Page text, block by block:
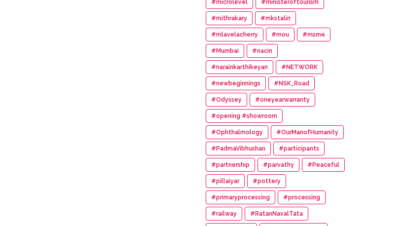
#microlevel #ministeroftourism
#mithrakary #mkstalin
#mlavelacherry #mou #msme
#Mumbai #nacin
#narainkarthikeyan #NETWORK
#newbeginnings #NSK_Road
#Odyssey #oneyearwarranty
#opening #showroom
#Ophthalmology #OurManofHumanity
#PadmaVibhushan #participants
#partnership #parvathy #Peaceful
#pillaiyar #pottery
#primaryprocessing #processing
#railway #RatanNavalTata